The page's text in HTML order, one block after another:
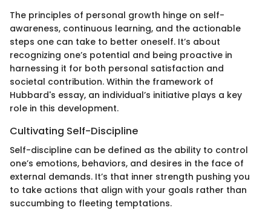
The principles of personal growth hinge on self-
awareness, continuous learning, and the actionable
steps one can take to better oneself. It’s about
recognizing one’s potential and being proactive in
harnessing it for both personal satisfaction and
societal contribution. Within the framework of
Hubbard's essay, an individual’s initiative plays a key
role in this development.
Cultivating Self-Discipline
Self-discipline can be defined as the ability to control
one’s emotions, behaviors, and desires in the face of
external demands. It’s that inner strength pushing you
to take actions that align with your goals rather than
succumbing to fleeting temptations.